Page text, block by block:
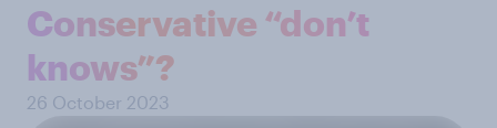
Conservative “don’t
knows”?
26 October 2023